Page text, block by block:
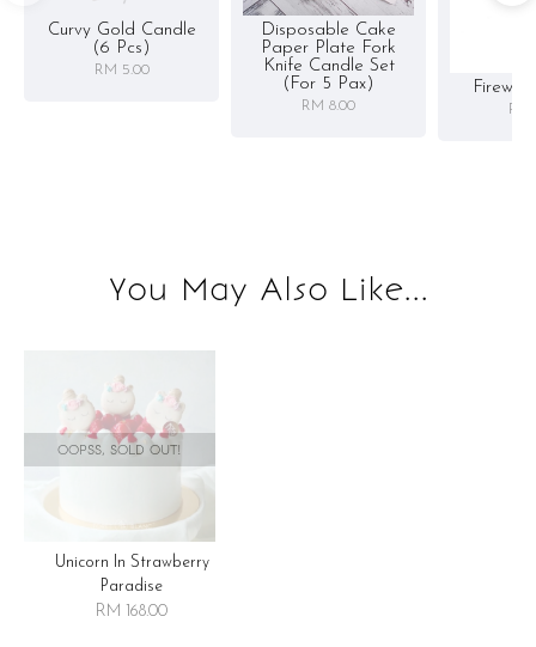
Curvy Gold Candle
(6 Pcs)
RM 5.00
Disposable Cake
Paper Plate Fork
Knife Candle Set
(for 5 Pax)
RM 8.00 RM
You May Also Like...
OOPSS, SOLD OUT!
Unicorn In Strawberry
Paradise
RM 168.00